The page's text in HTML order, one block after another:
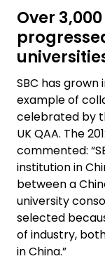
Over
SBC has
example of
celebrated by
UK QAA. The
commented:
institution in
between a
university
selected
of industry,
in China.”